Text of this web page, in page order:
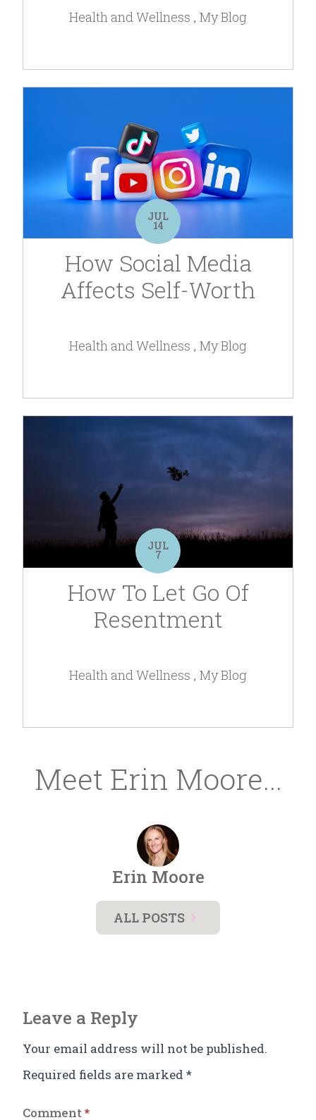
Health and Wellness My Blog
How Social Media
Affects Self-Worth
JUL
14
Health and Wellness My Blog
How To Let Go Of
Resentment
JUL
7
Health and Wellness My Blog
Meet Erin Moore...
Erin Moore
ALL POSTS
Leave a Reply
Your email address will not be published.
Required fields are marked *
Comment*